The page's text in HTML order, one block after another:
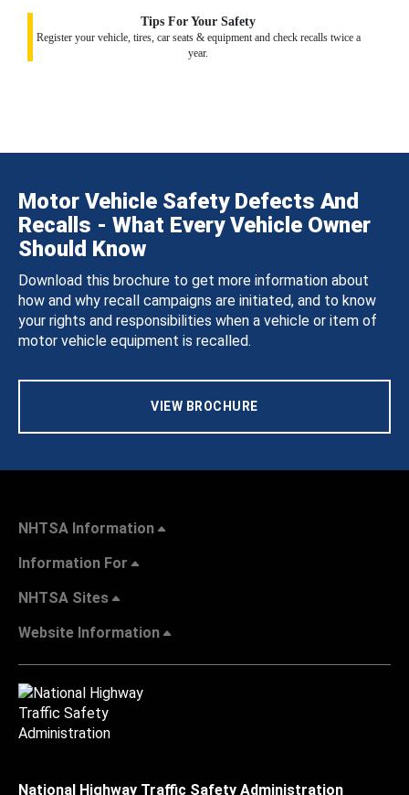
Tips For Your Safety
Register your vehicle, tires, car seats & equipment and check recalls twice a
year.
Motor Vehicle Safety Defects And
Recalls - What Every Vehicle Owner
Should Know
Download this brochure to get more information about
how and why recall campaigns are initiated, and to know
your rights and responsibilities when a vehicle or item of
motor vehicle equipment is recalled.
VIEW BROCHURE
NHTSA Information
Information For
NHTSA Sites
Website Information
National Highway Traffic Safety Administration